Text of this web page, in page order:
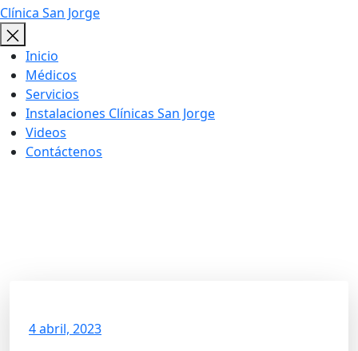
Clínica San Jorge
Inicio
Médicos
Servicios
Instalaciones Clínicas San Jorge
Videos
Contáctenos
4 abril, 2023